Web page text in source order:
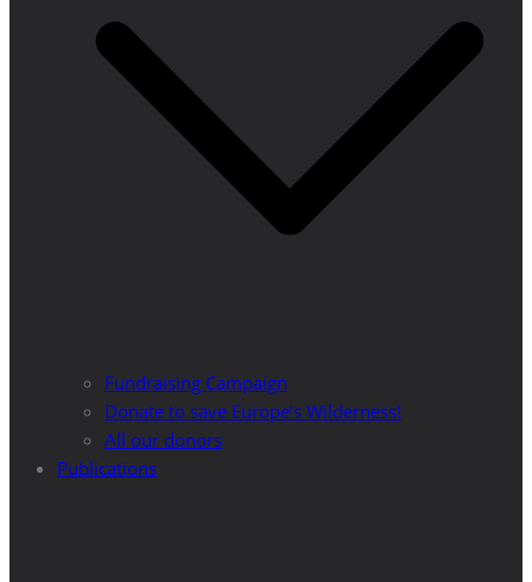
Fundraising Campaign
Donate to save Europe’s Wilderness!
All our donors
Publications